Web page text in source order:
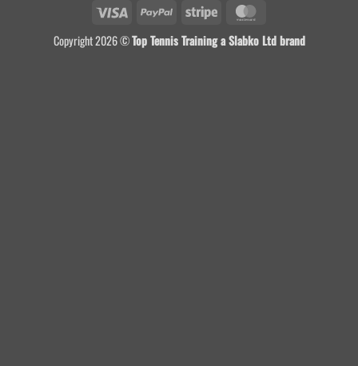
Visa PayPal Stripe
Copyright 2026 ©Top Tennis Training a Slabko Ltd brand